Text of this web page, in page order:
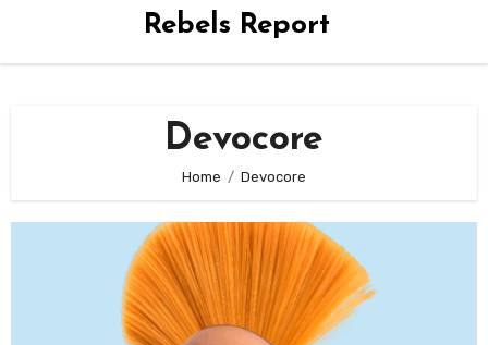
Rebels Report
Devocore
Home Devocore